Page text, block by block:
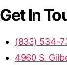
Get In
(833) 534-
4960 S.